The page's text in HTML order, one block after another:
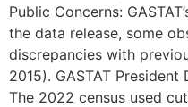
Public Concerns:
the data release, some
discrepancies with
2015). GASTAT
The 2022 census used